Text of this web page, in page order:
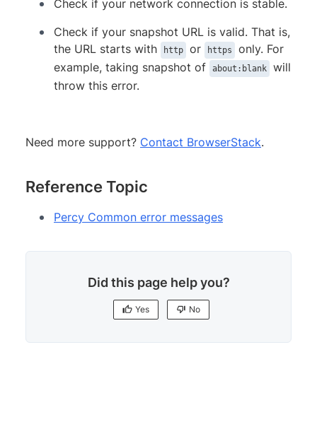
Check if your network connection is stable.
Check if your snapshot URL is valid. That is,
the URL starts with
http or https
only. For
example, taking snapshot of
about:blank
will
throw this error.
Need more support? Contact BrowserStack.
Reference Topic
Percy Common error messages
Did this page help you?
Yes No